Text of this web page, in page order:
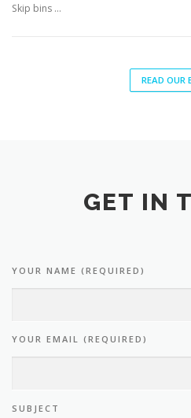
Skip bins …
READ OUR
GET IN
YOUR NAME (REQUIRED)
YOUR EMAIL (REQUIRED)
SUBJECT